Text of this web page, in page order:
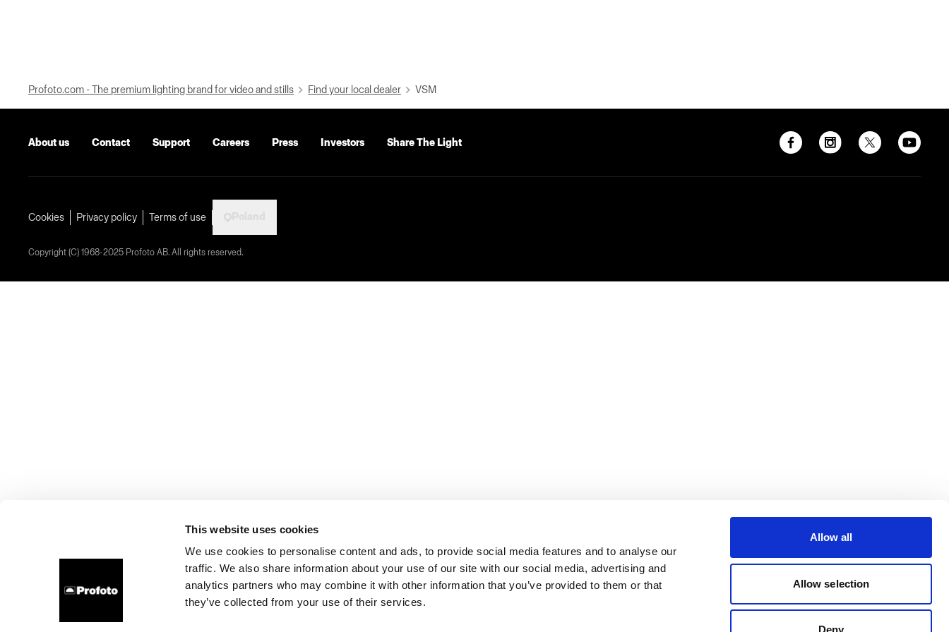
This website uses cookies
We use cookies to personalise content and ads, to provide social media features and to analyse our
traffic. We also share information about your use of our site with our social media, advertising and
analytics partners who may combine it with other information that you’ve provided to them or that
they’ve collected from your use of their services.
Allow all
Allow selection
Deny
Profoto.com - The premium lighting brand for video and stills Find your local dealer VSM
About us Contact Support Careers Press Investors Share The Light
Cookies Privacy policy Terms of use
Copyright (C) 1968-2025 Profoto AB. All rights reserved.